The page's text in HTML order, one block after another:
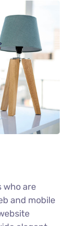
who are
and mobile